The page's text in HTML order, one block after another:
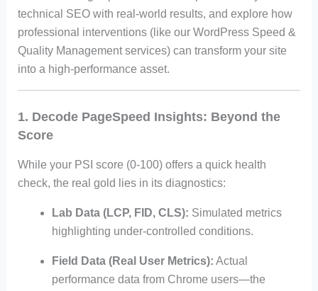
technical SEO with real-world results, and explore how
professional interventions (like our WordPress Speed &
Quality Management services) can transform your site
into a high-performance asset.
1. Decode PageSpeed Insights: Beyond the
Score
While your PSI score (0-100) offers a quick health
check, the real gold lies in its diagnostics:
Lab Data (LCP, FID, CLS): Simulated metrics
highlighting under-controlled conditions.
Field Data (Real User Metrics): Actual
performance data from Chrome users—the